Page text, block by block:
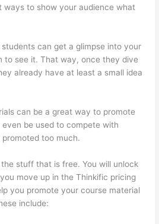
ways to show your audience what
can get a glimpse into your
to see it. That way, once they dive
already have at least a small idea
can be a great way to promote
be used to compete with
too much.
stuff that is free. You will unlock
move up in the Thinkific pricing
you promote your course material
include: